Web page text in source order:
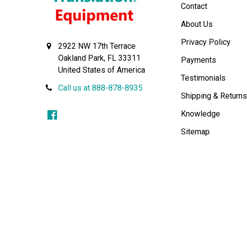
2922 NW 17th Terrace
Oakland Park, FL 33311
United States of America
Call us at 888-878-8935
Contact
About Us
Privacy Policy
Payments
Testimonials
Shipping & Returns
Knowledge
Sitemap